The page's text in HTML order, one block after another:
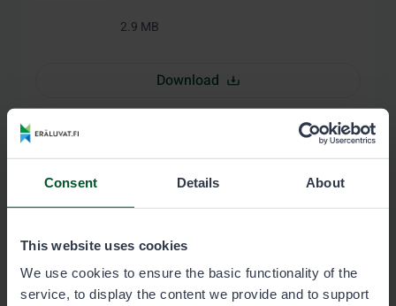
Consent Details About
This website uses cookies
We use cookies to ensure the basic functionality of the
service, to display the content we provide and to support
2.9 MB
Download
Map of the permit area: Salmon and
alaosa1_kartta.pdf
3.0 MB